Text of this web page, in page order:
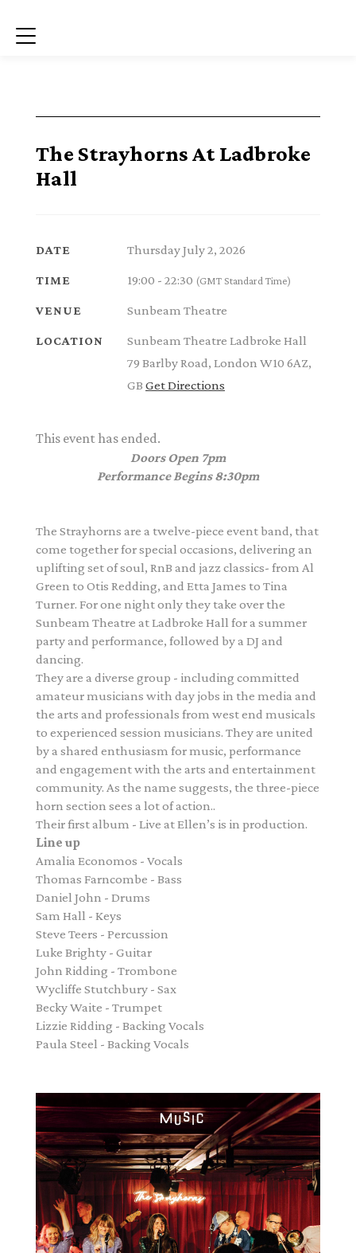
Menu
The Strayhorns At Ladbroke
Hall
DATE Thursday July 2, 2026
TIME 19:00 - 22:30 (GMT Standard Time)
VENUE Sunbeam Theatre
LOCATION
Sunbeam Theatre Ladbroke Hall
79 Barlby Road, London W10 6AZ,
GB Get Directions
This event has ended.
Doors Open 7pm
Performance Begins 8:30pm
The Strayhorns are a twelve-piece event band, that
come together for special occasions, delivering an
uplifting set of soul, RnB and jazz classics- from Al
Green to Otis Redding, and Etta James to Tina
Turner. For one night only they take over the
Sunbeam Theatre at Ladbroke Hall for a summer
party and performance, followed by a DJ and
dancing.
They are a diverse group - including committed
amateur musicians with day jobs in the media and
the arts and professionals from west end musicals
to experienced session musicians. They are united
by a shared enthusiasm for music, performance
and engagement with the arts and entertainment
community. As the name suggests, the three-piece
horn section sees a lot of action..
Their first album - Live at Ellen’s is in production.
Line up
Amalia Economos - Vocals
Thomas Farncombe - Bass
Daniel John - Drums
Sam Hall - Keys
Steve Teers - Percussion
Luke Brighty - Guitar
John Ridding - Trombone
Wycliffe Stutchbury - Sax
Becky Waite - Trumpet
Lizzie Ridding - Backing Vocals
Paula Steel - Backing Vocals